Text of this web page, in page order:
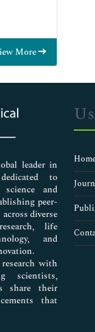
More
leader in
to
and
peer-
diverse
life
and
with
scientists,
share their
that